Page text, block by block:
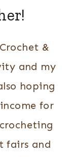
&
and my
hoping
for
fairs and